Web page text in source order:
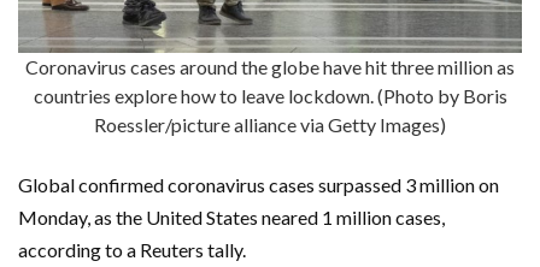
Coronavirus cases around the globe have hit three million as
countries explore how to leave lockdown. (Photo by Boris
Roessler/picture alliance via Getty Images)
Global confirmed coronavirus cases surpassed 3 million on
Monday, as the United States neared 1 million cases,
according to a Reuters tally.